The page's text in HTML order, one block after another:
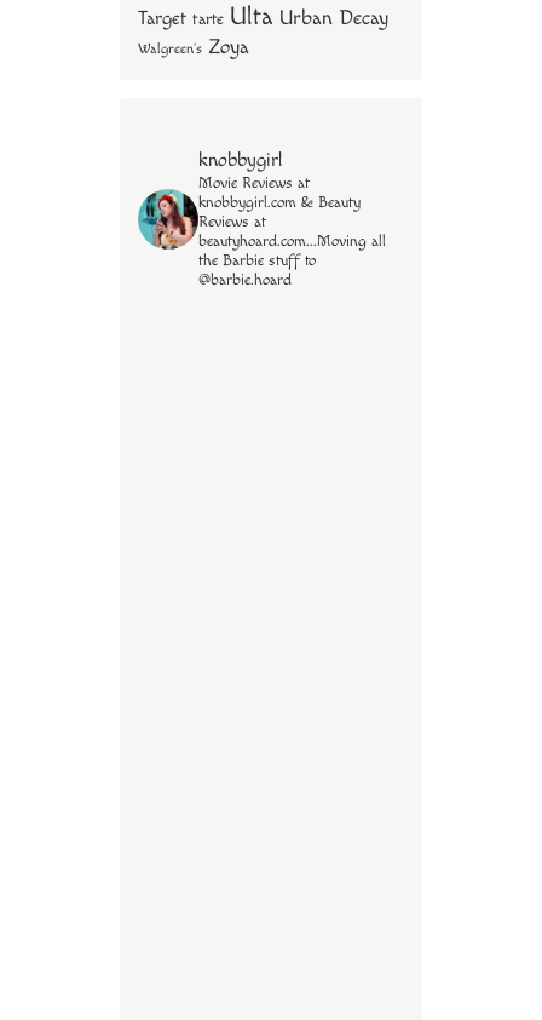
Target tarte Ulta Urban Decay
Walgreen's Zoya
knobbygirl
Movie Reviews at
knobbygirl.com & Beauty
Reviews at
beautyhoard.com...Moving all
the Barbie stuff to
@barbie.hoard